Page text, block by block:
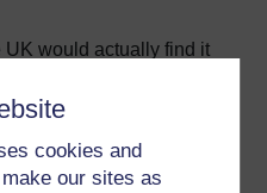
cookies and
our sites as
UK would actually find it
with other countries if
design them to satisfy
travels at the
that the UK already has
– which few would want